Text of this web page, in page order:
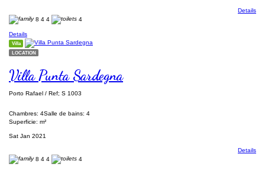
Details
8 4 4 4
Details
Villa
LOCATION
Villa Punta Sardegna
Porto Rafael / Ref; S 1003
Chambres: 4Salle de bains: 4
Superficie: m²
Sat Jan 2021
Details
8 4 4 4